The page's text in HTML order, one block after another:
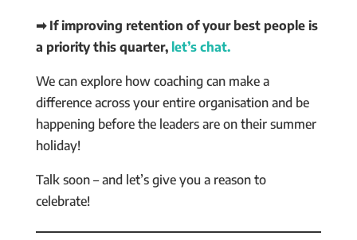
➡ If improving retention of your best people is
a priority this quarter, let’s chat.
We can explore how coaching can make a
difference across your entire organisation and be
happening before the leaders are on their summer
holiday!
Talk soon – and let’s give you a reason to
celebrate!